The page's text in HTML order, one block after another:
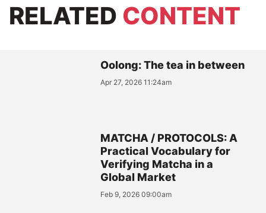
RELATED CONTENT
Oolong: The tea in between
Apr 27, 2026 11:24am
MATCHA / PROTOCOLS: A
Practical Vocabulary for
Verifying Matcha in a
Global Market
Feb 9, 2026 09:00am